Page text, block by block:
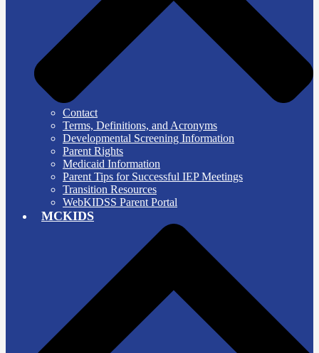
Contact
Terms, Definitions, and Acronyms
Developmental Screening Information
Parent Rights
Medicaid Information
Parent Tips for Successful IEP Meetings
Transition Resources
WebKIDSS Parent Portal
MCKIDS